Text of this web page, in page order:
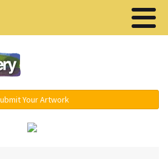
Your Artwork